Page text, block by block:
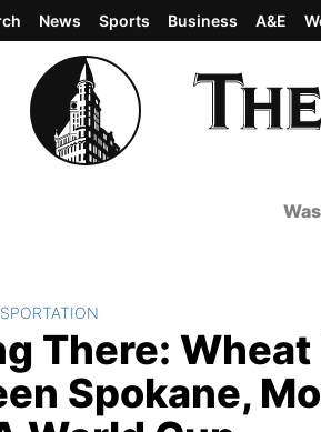
News Sports Business A&E
There:
Spokane,